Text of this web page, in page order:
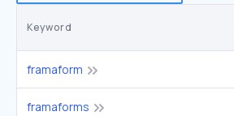
Keyword
framaform
framaforms